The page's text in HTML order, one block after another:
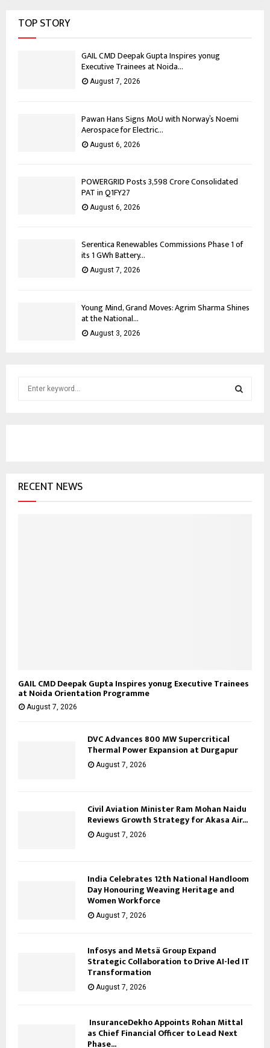
TOP STORY
GAIL CMD Deepak Gupta Inspires yonug
Executive Trainees at Noida...
August 7, 2026
Pawan Hans Signs MoU with Norway’s Noemi
Aerospace for Electric...
August 6, 2026
POWERGRID Posts ₹3,598 Crore Consolidated
PAT in Q1FY27
August 6, 2026
Serentica Renewables Commissions Phase 1 of
its 1 GWh Battery...
August 7, 2026
Young Mind, Grand Moves: Agrim Sharma Shines
at the National...
August 3, 2026
rRECENT NEWS
GAIL CMD Deepak Gupta Inspires yonug Executive Trainees
at Noida Orientation Programme
August 7, 2026
DVC Advances 800 MW Supercritical
Thermal Power Expansion at Durgapur
August 7, 2026
Civil Aviation Minister Ram Mohan Naidu
Reviews Growth Strategy for Akasa Air...
August 7, 2026
India Celebrates 12th National Handloom
Day Honouring Weaving Heritage and
Women Workforce
August 7, 2026
Infosys and Metsä Group Expand
Strategic Collaboration to Drive AI-led IT
Transformation
August 7, 2026
InsuranceDekho Appoints Rohan Mittal
as Chief Financial Officer to Lead Next
Phase...